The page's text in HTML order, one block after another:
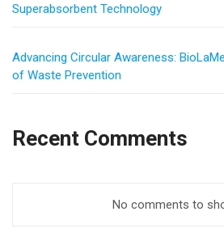
Superabsorbent Technology
Advancing Circular Awareness:
of Waste Prevention
Recent Comments
No comments to